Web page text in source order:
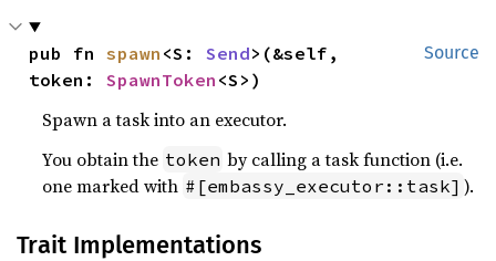
Source
pub fn spawn <S: Send>(&self,
token: SpawnToken <S>)
Spawn a task into an executor.
You obtain the token by calling a task function (i.e.
one marked with #[embassy_executor::task] ).
Trait Implementations